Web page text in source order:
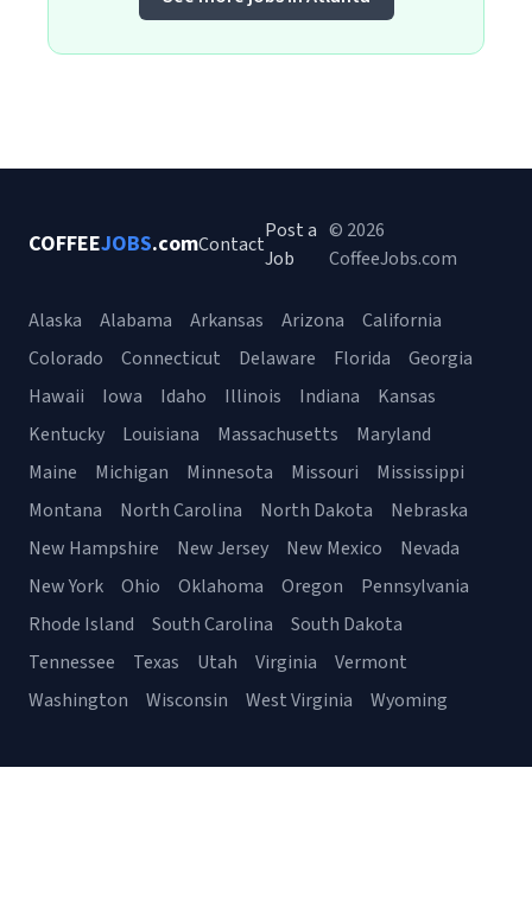
COFFEEJOBS.comContact
Post a
Job
© 2026
CoffeeJobs.com
Alaska Alabama Arkansas Arizona
California
Colorado
Connecticut Delaware Florida
Georgia
Hawaii
Iowa Idaho Illinois Indiana
Kansas
Kentucky
Louisiana Massachusetts
Maryland
Maine
Michigan Minnesota Missouri
Mississippi
Montana
North Carolina North Dakota
Nebraska
New Hampshire
New Jersey New Mexico
Nevada
New York
Ohio Oklahoma Oregon
Pennsylvania
Rhode Island
South Carolina
South Dakota
Tennessee
Texas Utah Virginia
Vermont
Washington
Wisconsin West Virginia Wyoming